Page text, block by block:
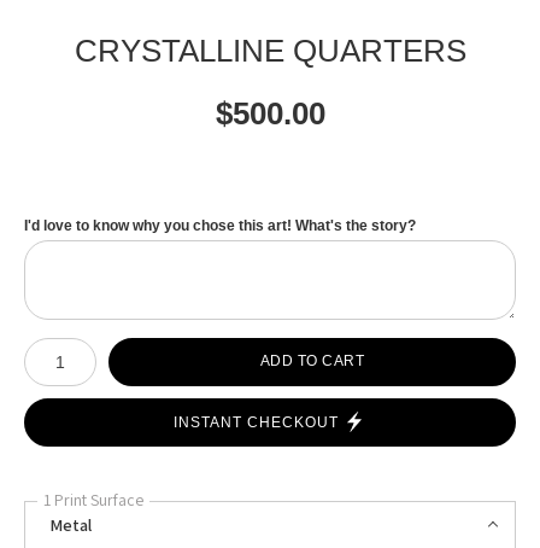
CRYSTALLINE QUARTERS
$500.00
I'd love to know why you chose this art! What's the story?
Number of product units
ADD TO CART
INSTANT CHECKOUT
1 Print Surface
Metal